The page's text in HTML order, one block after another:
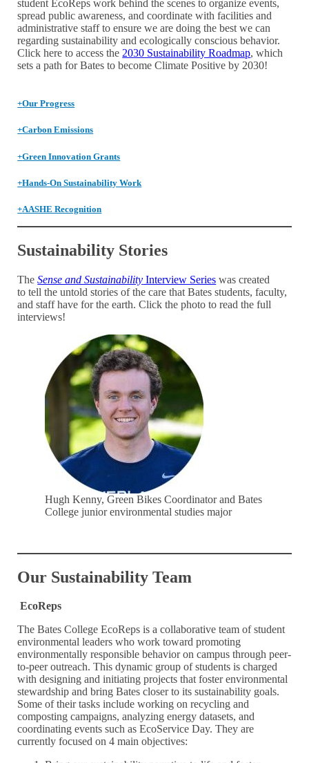
student EcoReps work behind the scenes to organize events,
spread public awareness, and coordinate with facilities and
administrative staff to ensure we are doing the best we can
regarding sustainability and ecologically conscious behavior.
Click here to access the 2030 Sustainability Roadmap, which
sets a path for Bates to become Climate Positive by 2030!
+Our Progress
+Carbon Emissions
+Green Innovation Grants
+Hands-On Sustainability Work
+AASHE Recognition
Sustainability Stories
TheSense and Sustainability Interview Series was created
to tell the untold stories of the care that Bates students, faculty,
and staff have for the earth. Click the photo to read the full
interviews!
Hugh Kenny, Green Bikes Coordinator and Bates
College junior environmental studies major
Our Sustainability Team
EcoReps
The Bates College EcoReps is a collaborative team of student
environmental leaders who work toward promoting
environmentally responsible behavior on campus through peer-
to-peer outreach. This dynamic group of students is charged
with designing and initiating projects that foster environmental
stewardship and bring Bates closer to its sustainability goals.
Some of their tasks include working on recycling and
composting campaigns, analyzing energy datasets, and
coordinating events such as EcoService Day. They are
currently focused on 4 main objectives: